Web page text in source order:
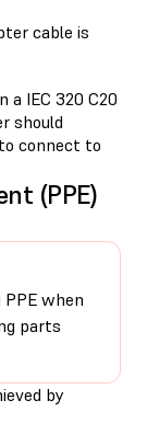
cable is
a IEC 320 C20
should
connect to
(PPE)
when
parts
by